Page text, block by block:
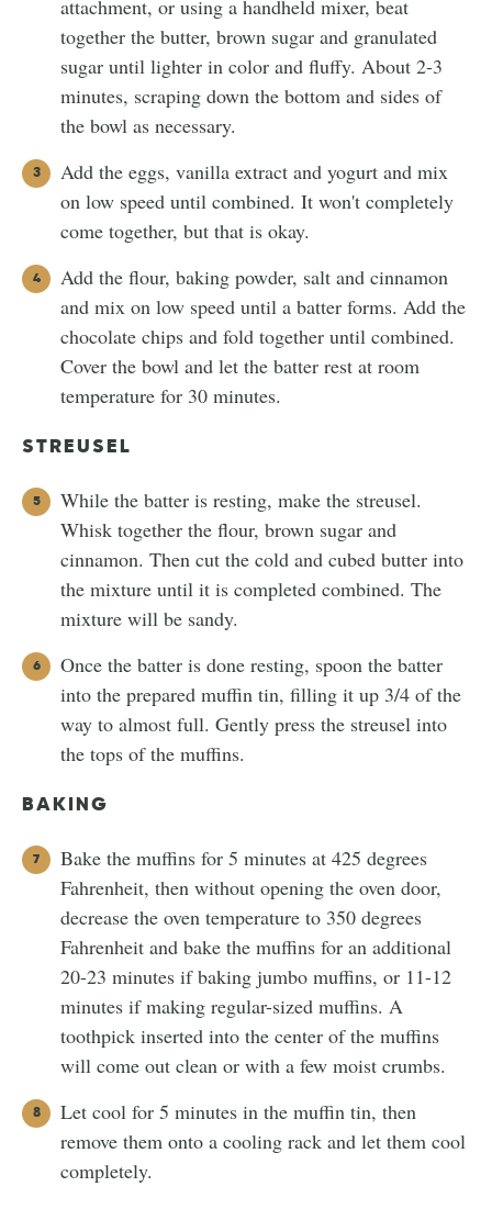
attachment, or using a handheld mixer, beat
together the butter, brown sugar and granulated
sugar until lighter in color and fluffy. About 2-3
minutes, scraping down the bottom and sides of
the bowl as necessary.
Add the eggs, vanilla extract and yogurt and mix
on low speed until combined. It won't completely
come together, but that is okay.
Add the flour, baking powder, salt and cinnamon
and mix on low speed until a batter forms. Add the
chocolate chips and fold together until combined.
Cover the bowl and let the batter rest at room
temperature for 30 minutes.
STREUSEL
While the batter is resting, make the streusel.
Whisk together the flour, brown sugar and
cinnamon. Then cut the cold and cubed butter into
the mixture until it is completed combined. The
mixture will be sandy.
Once the batter is done resting, spoon the batter
into the prepared muffin tin, filling it up 3/4 of the
way to almost full. Gently press the streusel into
the tops of the muffins.
BAKING
Bake the muffins for 5 minutes at 425 degrees
Fahrenheit, then without opening the oven door,
decrease the oven temperature to 350 degrees
Fahrenheit and bake the muffins for an additional
20-23 minutes if baking jumbo muffins, or 11-12
minutes if making regular-sized muffins. A
toothpick inserted into the center of the muffins
will come out clean or with a few moist crumbs.
Let cool for 5 minutes in the muffin tin, then
remove them onto a cooling rack and let them cool
completely.